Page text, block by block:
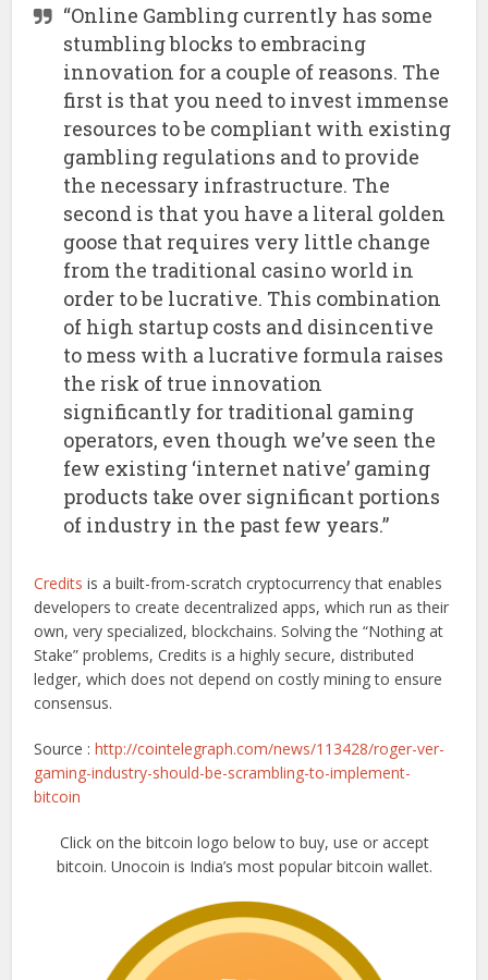
“Online Gambling currently has some
stumbling blocks to embracing
innovation for a couple of reasons. The
first is that you need to invest immense
resources to be compliant with existing
gambling regulations and to provide
the necessary infrastructure. The
second is that you have a literal golden
goose that requires very little change
from the traditional casino world in
order to be lucrative. This combination
of high startup costs and disincentive
to mess with a lucrative formula raises
the risk of true innovation
significantly for traditional gaming
operators, even though we’ve seen the
few existing ‘internet native’ gaming
products take over significant portions
of industry in the past few years.”
Credits is a built-from-scratch cryptocurrency that enables
developers to create decentralized apps, which run as their
own, very specialized, blockchains. Solving the “Nothing at
Stake” problems, Credits is a highly secure, distributed
ledger, which does not depend on costly mining to ensure
consensus.
Source :http://cointelegraph.com/news/113428/roger-ver-
gaming-industry-should-be-scrambling-to-implement-
bitcoin
Click on the bitcoin logo below to buy, use or accept
bitcoin. Unocoin is India’s most popular bitcoin wallet.